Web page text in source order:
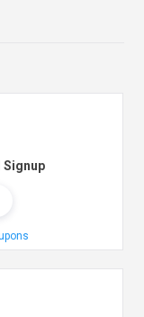
Signup